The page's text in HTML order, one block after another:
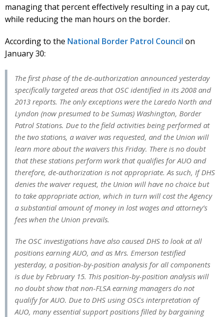
managing that percent effectively resulting in a pay cut,
while reducing the man hours on the border.
According to the National Border Patrol Council on
January 30:
The first phase of the de-authorization announced yesterday
specifically targeted areas that OSC identified in its 2008 and
2013 reports. The only exceptions were the Laredo North and
Lyndon (now presumed to be Sumas) Washington, Border
Patrol Stations. Due to the field activities being performed at
the two stations, a waiver was requested, and the Union will
learn more about the waivers this Friday. There is no doubt
that these stations perform work that qualifies for AUO and
therefore, de-authorization is not appropriate. As such, If DHS
denies the waiver request, the Union will have no choice but
to take appropriate action, which in turn will cost the Agency
a substantial amount of money in lost wages and attorney’s
fees when the Union prevails.
The OSC investigations have also caused DHS to look at all
positions earning AUO, and as Mrs. Emerson testified
yesterday, a position-by-position analysis for all components
is due by February 15. This position-by-position analysis will
no doubt show that non-FLSA earning managers do not
qualify for AUO. Due to DHS using OSCs interpretation of
AUO, many essential support positions filled by bargaining